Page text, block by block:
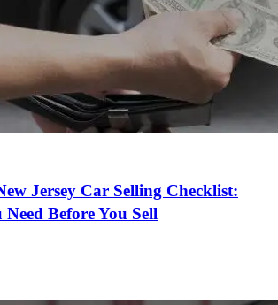
Jersey Car Selling Checklist:
Before You Sell